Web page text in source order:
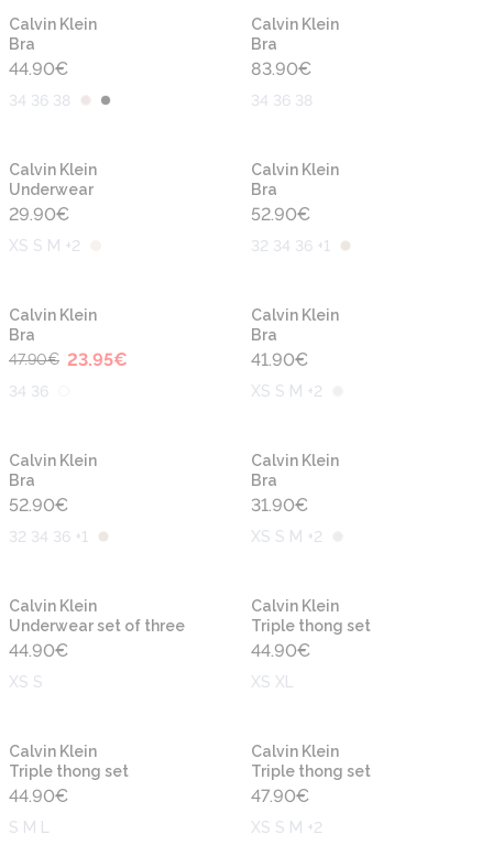
Calvin Klein
Bra
44.90€
34 36 38
Calvin Klein
Bra
83.90€
34 36 38
Calvin Klein
Underwear
29.90€
XS S M +2
Calvin Klein
Bra
52.90€
32 34 36 +1
-50%
Calvin Klein
Bra
47.90€ 23.95€
34 36
Calvin Klein
Bra
41.90€
XS S M +2
Calvin Klein
Bra
52.90€
32 34 36 +1
Calvin Klein
Bra
31.90€
XS S M +2
Calvin Klein
Underwear set of three
44.90€
XS S
Calvin Klein
Triple thong set
44.90€
XS XL
Calvin Klein
Triple thong set
44.90€
S M L
Calvin Klein
Triple thong set
47.90€
XS S M +2